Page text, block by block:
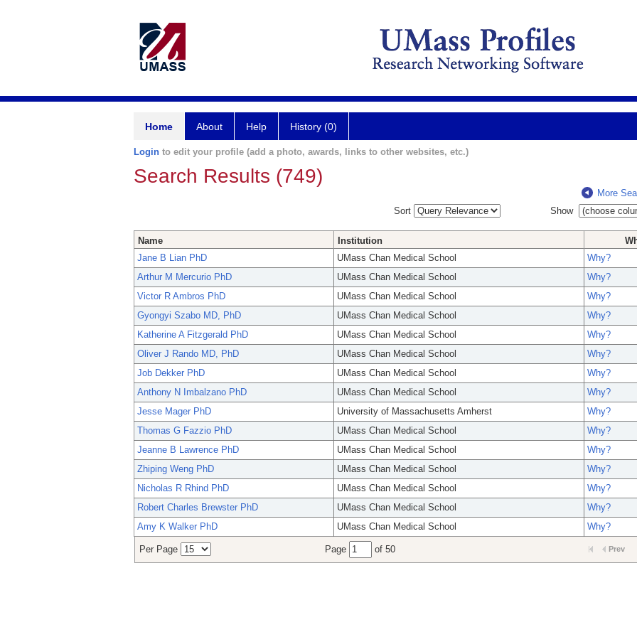
Home About Help History (0)
Login to edit your profile (add a photo, awards, links to other websites, etc.)
Search Results (749)
More
Sort
Show
Name Institution
Jane B Lian PhD
UMass Chan Medical School
Why?
Arthur M Mercurio PhD
UMass Chan Medical School
Why?
Victor R Ambros PhD
UMass Chan Medical School
Why?
Gyongyi Szabo MD, PhD
UMass Chan Medical School
Why?
Katherine A Fitzgerald PhD
UMass Chan Medical School
Why?
Oliver J Rando MD, PhD
UMass Chan Medical School
Why?
Job Dekker PhD
UMass Chan Medical School
Why?
Anthony N Imbalzano PhD
UMass Chan Medical School
Why?
Jesse Mager PhD
University of Massachusetts Amherst
Why?
Thomas G Fazzio PhD
UMass Chan Medical School
Why?
Jeanne B Lawrence PhD
UMass Chan Medical School
Why?
Zhiping Weng PhD
UMass Chan Medical School
Why?
Nicholas R Rhind PhD
UMass Chan Medical School
Why?
Robert Charles Brewster PhD
UMass Chan Medical School
Why?
Amy K Walker PhD
UMass Chan Medical School Why?
Per Page Page of 50 Prev